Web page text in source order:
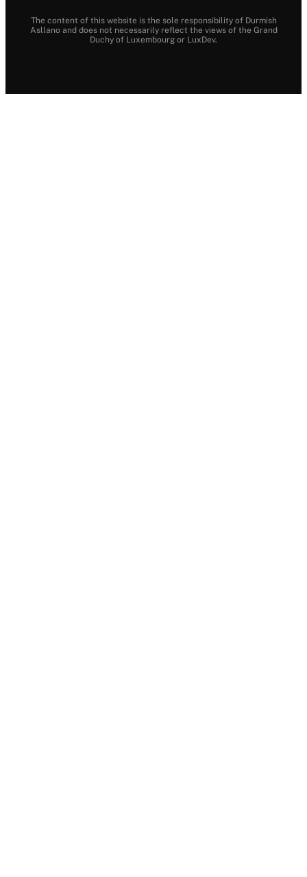
The content of this website is the sole responsibility of Durmish
Asllano and does not necessarily reflect the views of the Grand
Duchy of Luxembourg or LuxDev.